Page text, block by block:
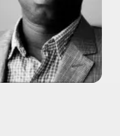
Julia
Behnke
CEO
GmbH
Johan
Luthman
EVP
Lundbeck